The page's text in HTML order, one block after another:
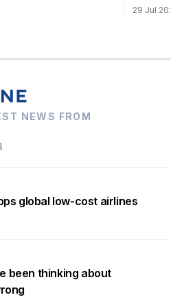
29 Jul 2026
NEWS FROM
global low-cost airlines
been thinking about